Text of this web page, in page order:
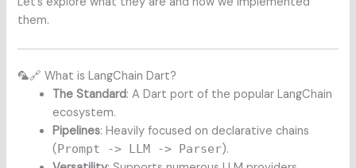
them.
🦜🔗 What is LangChain Dart?
The Standard: A Dart port of the popular LangChain
ecosystem.
Pipelines: Heavily focused on declarative chains
(Prompt -> LLM -> Parser).